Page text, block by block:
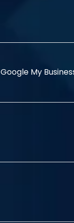
Google My